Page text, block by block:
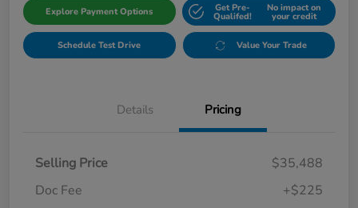
Explore Payment Options Get Pre-
Qualifed!
No impact on
your credit
Schedule Test Drive Value Your Trade
Details Pricing
Selling Price
$35,488
Doc Fee
+$225